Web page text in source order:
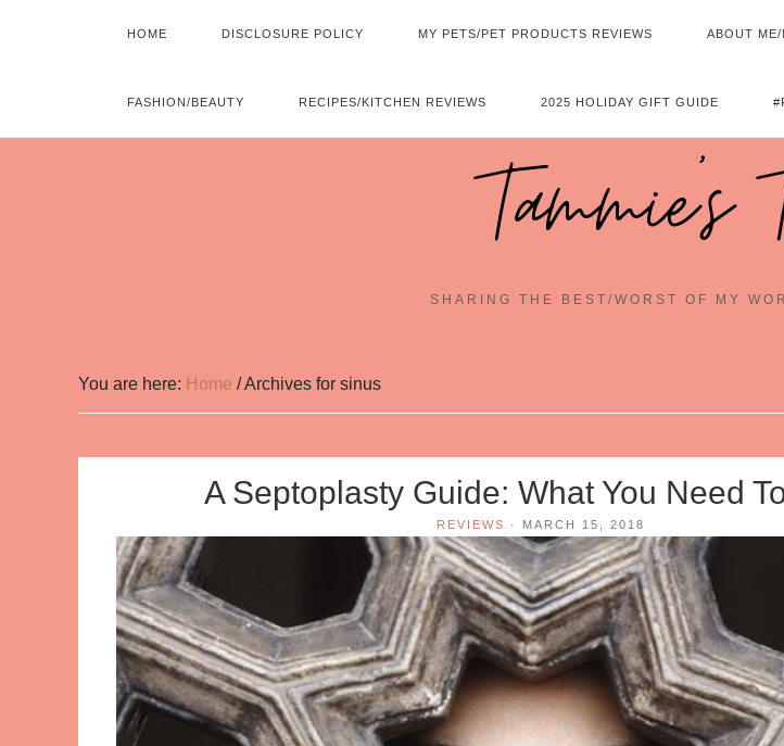
HOME DISCLOSURE POLICY MY PETS/PET PRODUCTS REVIEWS ABOUT
FASHION/BEAUTY RECIPES/KITCHEN REVIEWS 2025 HOLIDAY GIFT GUIDE
Tammie's
SHARING THE BEST/WORST OF MY
You are here: Home /Archives for sinus
A Septoplasty Guide: What You Need
REVIEWS · MARCH 15, 2018